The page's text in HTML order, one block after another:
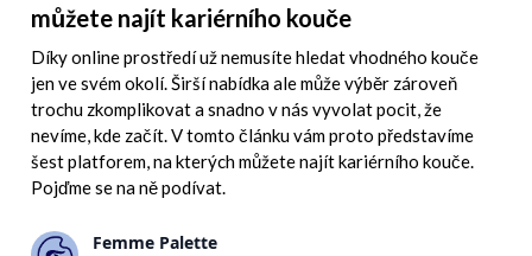
můžete najít kariérního kouče
Díky online prostředí už nemusíte hledat vhodného kouče
jen ve svém okolí. Širší nabídka ale může výběr zároveň
trochu zkomplikovat a snadno v nás vyvolat pocit, že
nevíme, kde začít. V tomto článku vám proto představíme
šest platforem, na kterých můžete najít kariérního kouče.
Pojďme se na ně podívat.
Femme Palette